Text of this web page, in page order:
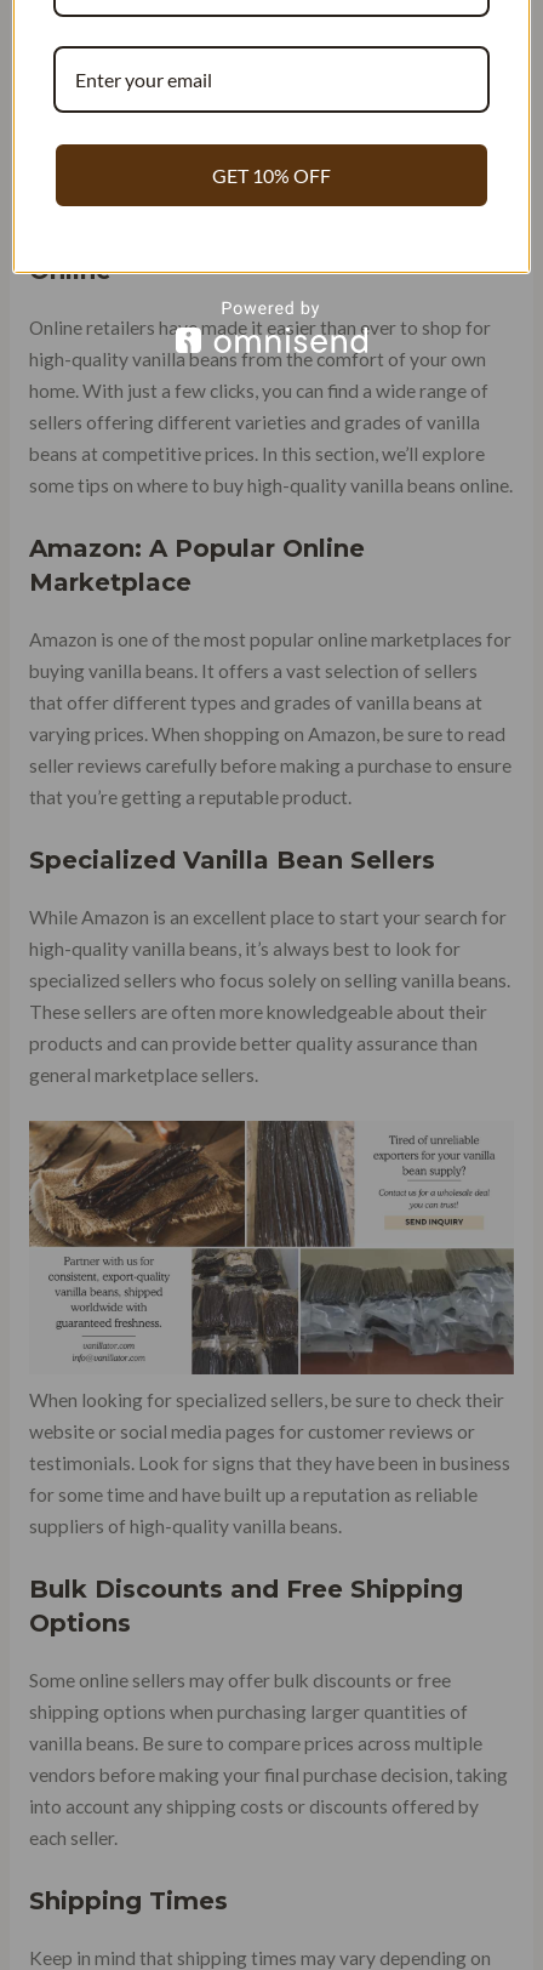
ONLINE RETAILERS: WHERE
TO BUY HIGH-QUALITY
VANILLA BEANS
Online
Online retailers have made it easier than ever to shop for
high-quality vanilla beans from the comfort of your own
home. With just a few clicks, you can find a wide range of
sellers offering different varieties and grades of vanilla
beans at competitive prices. In this section, we’ll explore
some tips on where to buy high-quality vanilla beans online.
Amazon: A Popular Online
Marketplace
Amazon is one of the most popular online marketplaces for
buying vanilla beans. It offers a vast selection of sellers
that offer different types and grades of vanilla beans at
varying prices. When shopping on Amazon, be sure to read
seller reviews carefully before making a purchase to ensure
that you’re getting a reputable product.
Specialized Vanilla Bean Sellers
While Amazon is an excellent place to start your search for
high-quality vanilla beans, it’s always best to look for
specialized sellers who focus solely on selling vanilla beans.
These sellers are often more knowledgeable about their
products and can provide better quality assurance than
general marketplace sellers.
When looking for specialized sellers, be sure to check their
website or social media pages for customer reviews or
testimonials. Look for signs that they have been in business
for some time and have built up a reputation as reliable
suppliers of high-quality vanilla beans.
Bulk Discounts and Free Shipping
Options
Some online sellers may offer bulk discounts or free
shipping options when purchasing larger quantities of
vanilla beans. Be sure to compare prices across multiple
vendors before making your final purchase decision, taking
into account any shipping costs or discounts offered by
each seller.
Shipping Times
Keep in mind that shipping times may vary depending on
GET 10% OFF